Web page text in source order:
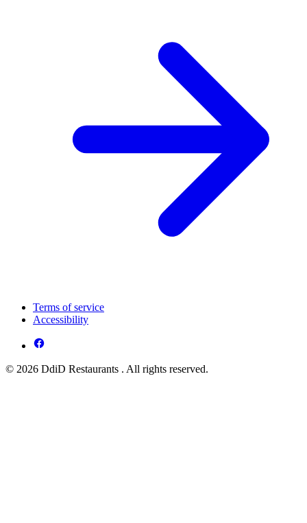
Terms of service
Accessibility
© 2026 DdiD Restaurants . All rights reserved.